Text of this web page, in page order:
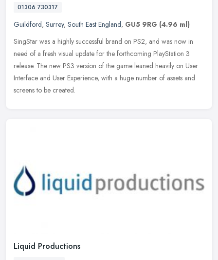
01306 730317
Guildford, Surrey, South East England, GU5 9RG (4.96 ml)
SingStar was a highly successful brand on PS2, and was now in
need of a fresh visual update for the forthcoming PlayStation 3
release. The new PS3 version of the game leaned heavily on User
Interface and User Experience, with a huge number of assets and
screens to be created.
Liquid Productions